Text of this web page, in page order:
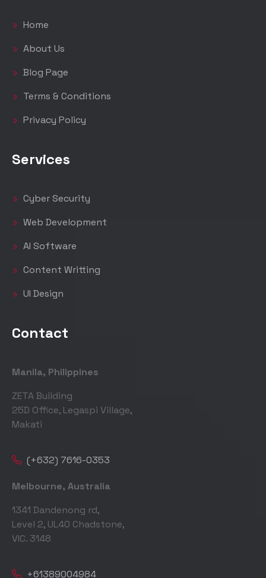
Home
About Us
Blog Page
Terms & Conditions
Privacy Policy
Services
Cyber Security
Web Development
AI Software
Content Writting
UI Design
Contact
Manila, Philippines
ZETA Building
25D Office, Legaspi Village,
Makati
(+632) 7616-0353
Melbourne, Australia
1341 Dandenong rd,
Level 2, UL40 Chadstone,
VIC. 3148
+61389004984